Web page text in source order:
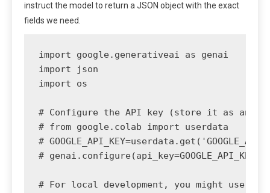
instruct the model to return a JSON object with the exact
fields we need.
import google.generativeai as genai
import json
import os
# Configure the API key (store it as an
# from google.colab import userdata
#
# genai.configure(api_key=GOOGLE_API_KEY)
# For local development, you might use: